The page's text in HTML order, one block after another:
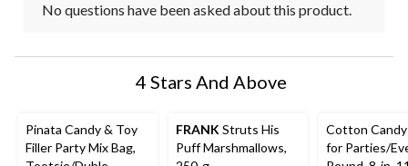
No questions have been asked about this product.
4 Stars And Above
Pinata Candy & Toy
Filler Party Mix Bag,
FRANKStruts His
Puff Marshmallows,
Cotton
for Parties/